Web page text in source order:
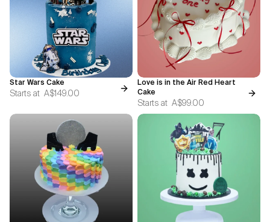
Star Wars Cake
Starts at A$149.00
Love is in the Air Red Heart
Cake
Starts at A$99.00